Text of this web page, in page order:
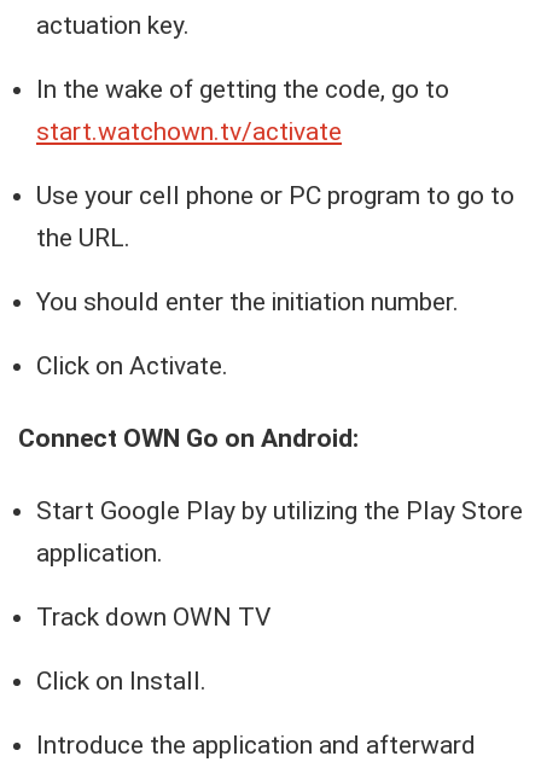
actuation key.
In the wake of getting the code, go to
start.watchown.tv/activate
Use your cell phone or PC program to go to
the URL.
You should enter the initiation number.
Click on Activate.
Connect OWN Go on Android:
Start Google Play by utilizing the Play Store
application.
Track down OWN TV
Click on Install.
Introduce the application and afterward